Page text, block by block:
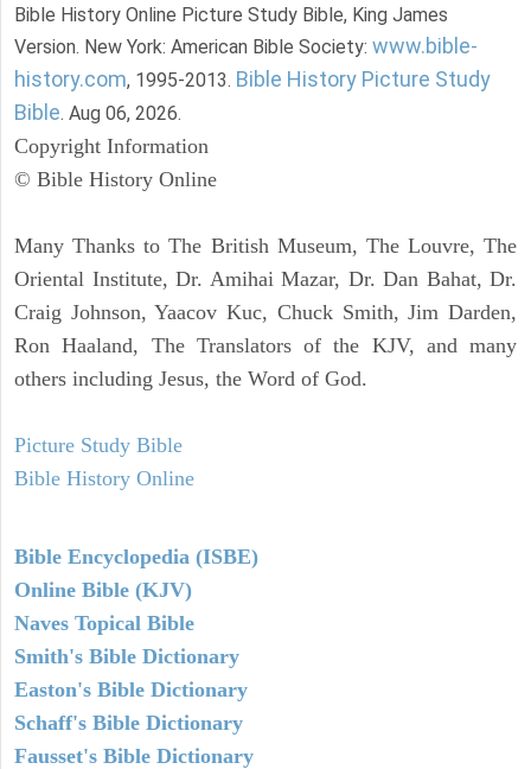
Bible History Online Picture Study Bible, King James
Version. New York: American Bible Society: www.bible-
history.com, 1995-2013. Bible History Picture Study
Bible. Aug 06, 2026.
Copyright Information
© Bible History Online
Many Thanks to The British Museum, The Louvre, The
Oriental Institute, Dr. Amihai Mazar, Dr. Dan Bahat, Dr.
Craig Johnson, Yaacov Kuc, Chuck Smith, Jim Darden,
Ron Haaland, The Translators of the KJV, and many
others including Jesus, the Word of God.
Picture Study Bible
Bible History Online
Bible Encyclopedia (ISBE)
Online Bible (KJV)
Naves Topical Bible
Smith's Bible Dictionary
Easton's Bible Dictionary
Schaff's Bible Dictionary
Fausset's Bible Dictionary